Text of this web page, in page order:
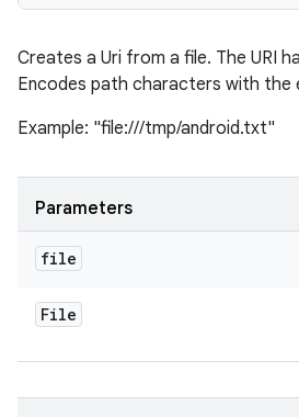
Creates a Uri from a file. The URI
Encodes path characters with the
Example: "file:///tmp/android.txt"
Parameters
file
File